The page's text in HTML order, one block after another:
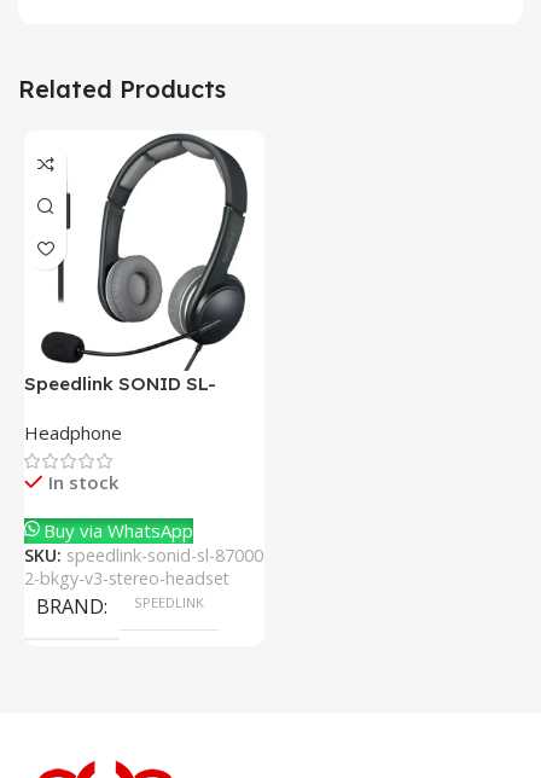
Related Products
Speedlink SONID SL-
Headset With Noise-
Cancelling Mic
Headphone
In stock
Buy via WhatsApp
SKU: speedlink-sonid-sl-87000
2-bkgy-v3-stereo-headset
BRAND SPEEDLINK